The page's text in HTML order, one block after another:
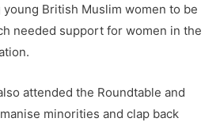
British Muslim women to be
needed support for women in the
attended the Roundtable and
minorities and clap back